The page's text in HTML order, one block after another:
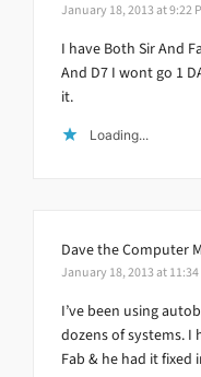
January 18, 2013 at 9:22
I have Both Sir And
And D7 I wont go 1
it.
Loading...
Dave the Computer
January 18, 2013 at 11:34
I’ve been using
dozens of systems. I
Fab & he had it fixed